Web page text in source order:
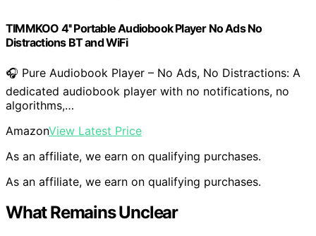
TIMMKOO 4'' Portable Audiobook Player No Ads No
Distractions BT and WiFi
🎧 Pure Audiobook Player – No Ads, No Distractions: A
dedicated audiobook player with no notifications, no
algorithms,…
AmazonView Latest Price
As an affiliate, we earn on qualifying purchases.
As an affiliate, we earn on qualifying purchases.
What Remains Unclear